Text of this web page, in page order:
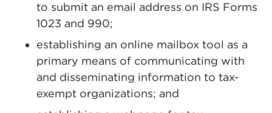
to submit an email address on IRS Forms
1023 and 990;
establishing an online mailbox tool as a
primary means of communicating with
and disseminating information to tax-
exempt organizations; and